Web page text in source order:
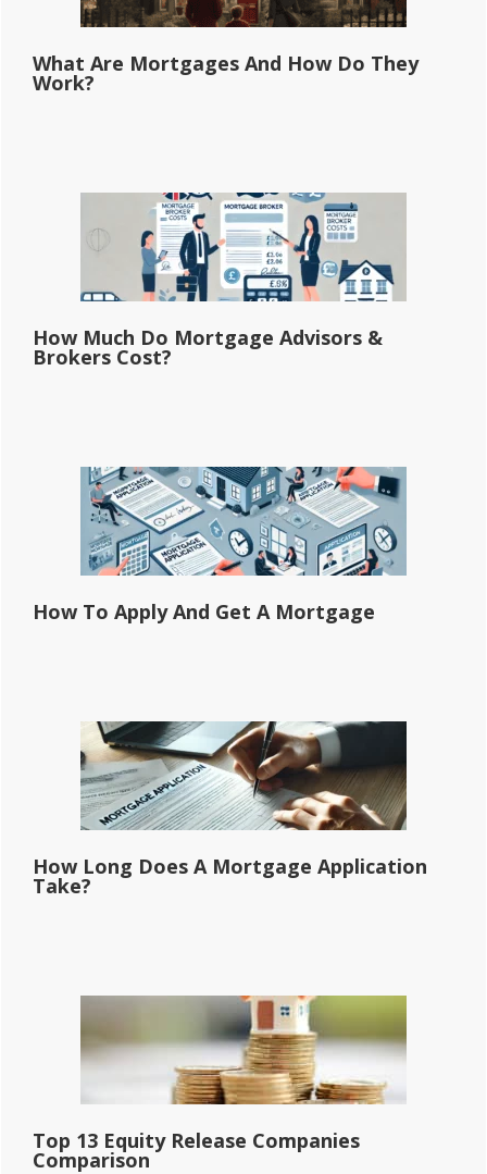
What Are Mortgages And How Do They
Work?
How Much Do Mortgage Advisors &
Brokers Cost?
How To Apply And Get A Mortgage
How Long Does A Mortgage Application
Take?
Top 13 Equity Release Companies
Comparison